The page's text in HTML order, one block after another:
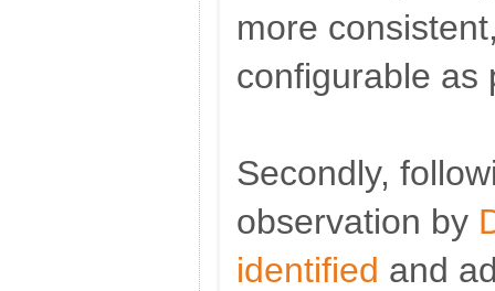
more
configurable as
Secondly,
observation by
identified and